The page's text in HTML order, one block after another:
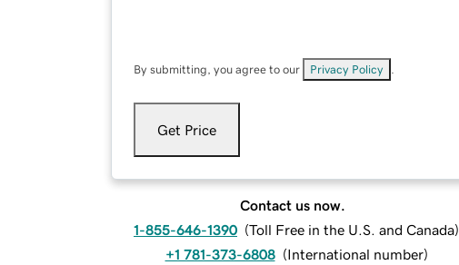
By submitting, you agree to our Privacy Policy
Get Price
Contact us now.
1-855-646-1390 (Toll Free in the U.S. and Canada)
+1 781-373-6808 (International number)